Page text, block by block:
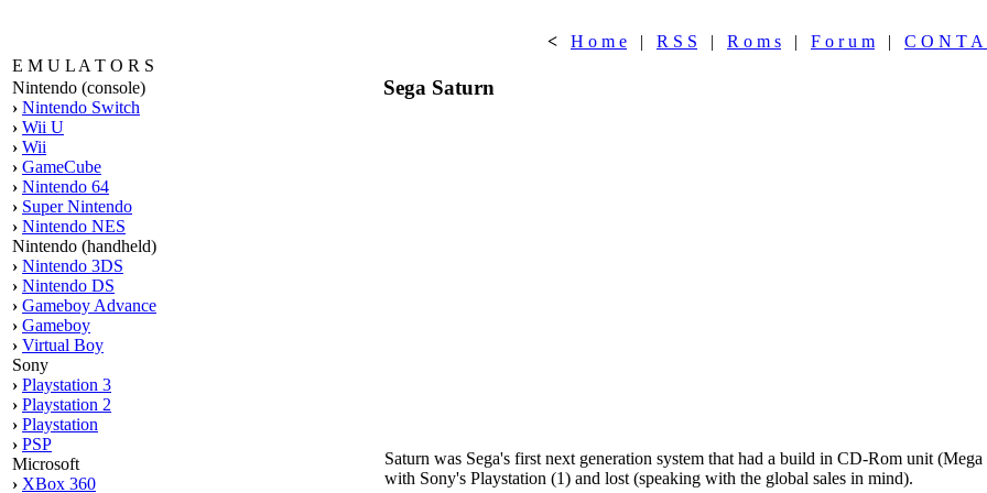
< H o m e | R S S | R o m s | F o r u m | C O N T A
E M U L A T O R S
Nintendo (console)
› Nintendo Switch
› Wii U
› Wii
› GameCube
› Nintendo 64
› Super Nintendo
› Nintendo NES
Nintendo (handheld)
› Nintendo 3DS
› Nintendo DS
› Gameboy Advance
› Gameboy
› Virtual Boy
Sony
› Playstation 3
› Playstation 2
› Playstation
› PSP
Microsoft
› XBox 360
Sega Saturn
Saturn was Sega's first next generation system that had a build in CD-Rom unit
with Sony's Playstation (1) and lost (speaking with the global sales in mind).